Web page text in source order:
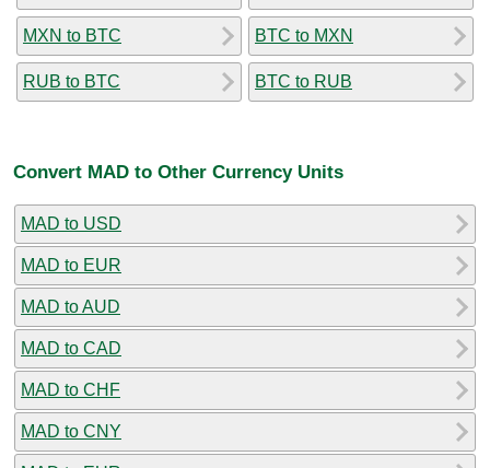
MXN to BTC
RUB to BTC
BTC to MXN
BTC to RUB
Convert MAD to Other Currency Units
MAD to USD
MAD to EUR
MAD to AUD
MAD to CAD
MAD to CHF
MAD to CNY